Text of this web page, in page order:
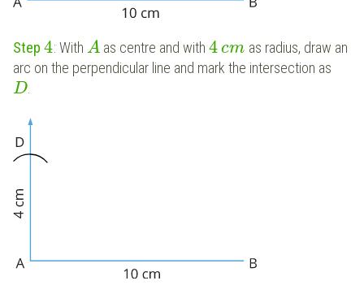
Step 4: With Aas centre and with 4 cm as radius, draw an
arc on the perpendicular line and mark the intersection as
D